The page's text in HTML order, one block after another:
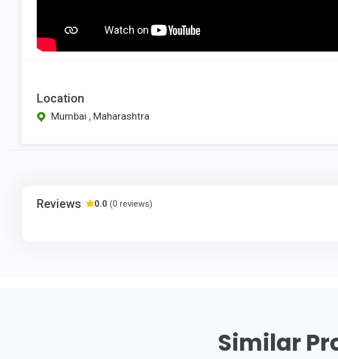
Location
Mumbai , Maharashtra
Reviews 0.0 (0 reviews)
Similar